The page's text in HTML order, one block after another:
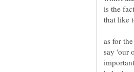
is the
as for
say 'our